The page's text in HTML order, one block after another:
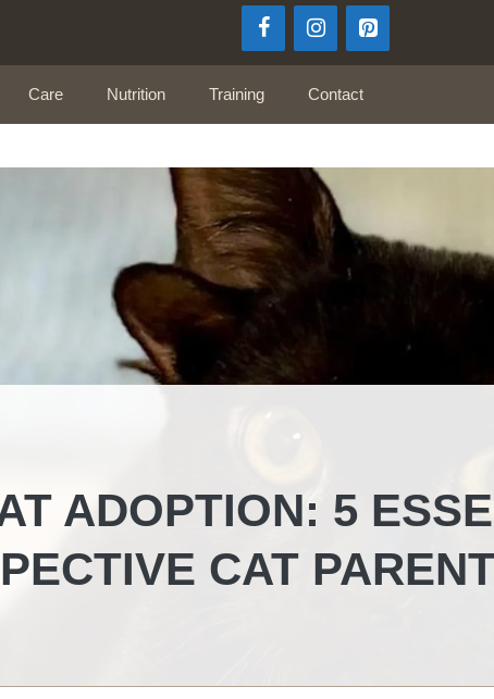
Care Nutrition Training Contact
ADOPTION: 5
CAT